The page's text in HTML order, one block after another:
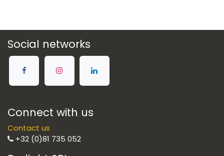
Social networks
Connect with us
Contact us
+32 (0)81 735 052